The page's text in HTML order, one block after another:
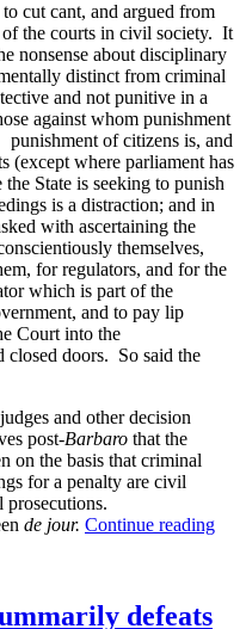
cut cant, and argued from
the courts in civil society. It
nonsense about disciplinary
distinct from criminal
and not punitive in a
against whom punishment
of citizens is, and
(except where parliament has
State is seeking to punish
is a distraction; and in
with ascertaining the
themselves,
for regulators, and for the
which is part of the
and to pay lip
Court into the
closed doors. So said the
and other decision
post-Barbaro that the
on the basis that criminal
for a penalty are civil
de jour. Continue reading
defeats